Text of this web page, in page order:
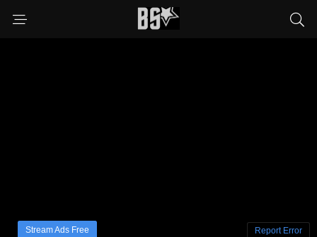
Stream Ads Free Report Error